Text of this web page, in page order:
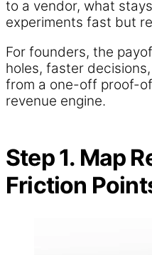
to a vendor, what
experiments fast but
For founders, the
holes, faster
from a one-off proof-
revenue engine.
Step 1. Map
Friction